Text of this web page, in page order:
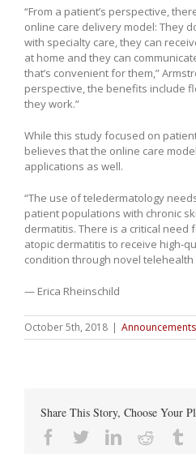
“From a patient’s perspective,
online care delivery model: They
with specialty care, they can
at home and they can
that’s convenient for them,”
perspective, the benefits include
they work.”
While this study focused on
believes that the online care
applications as well.
“The use of teledermatology
patient populations with chronic
dermatitis. There is a critical need
atopic dermatitis to receive high-
condition through novel
— Erica Rheinschild
October 5th, 2018 | Announcements
Share This Story, Choose Your
Facebook
TwitterLinkedin
Reddit